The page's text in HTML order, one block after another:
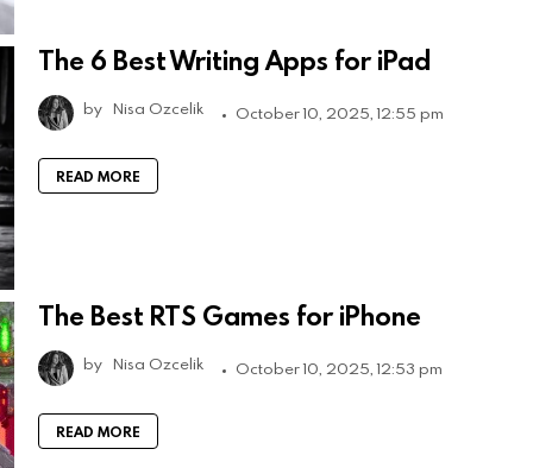
The 6 Best Writing Apps for iPad
by Nisa Ozcelik October 10, 2025, 12:55 pm
READ MORE
The Best RTS Games for iPhone
by Nisa Ozcelik October 10, 2025, 12:53 pm
READ MORE